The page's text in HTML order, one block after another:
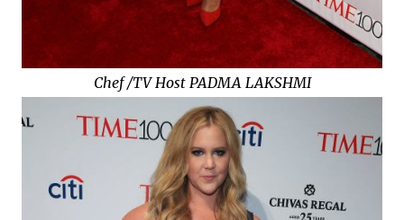
Chef /TV Host PADMA LAKSHMI